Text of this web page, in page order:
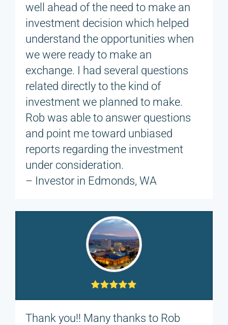
well ahead of the need to make an
investment decision which helped
understand the opportunities when
we were ready to make an
exchange. I had several questions
related directly to the kind of
investment we planned to make.
Rob was able to answer questions
and point me toward unbiased
reports regarding the investment
under consideration.
– Investor in Edmonds, WA
Thank you!! Many thanks to Rob